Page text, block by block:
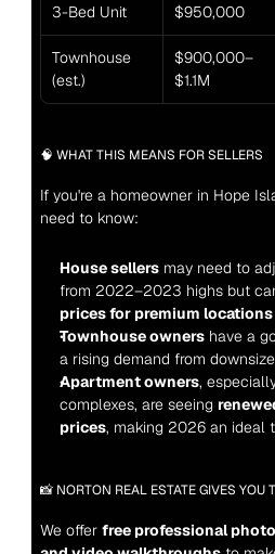
3-Bed Unit $950,000
Townhouse
(est.)
$900,000–
$1.1M
🧠 WHAT THIS MEANS FOR SELLERS
If you're a homeowner in Hope
need to know:
House sellers may need to
from 2022–2023 highs but
prices for premium
Townhouse owners have a
a rising demand from
Apartment owners,
complexes, are seeing
prices, making 2026 an ideal
📸 NORTON REAL ESTATE GIVES YOU
We offer free professional